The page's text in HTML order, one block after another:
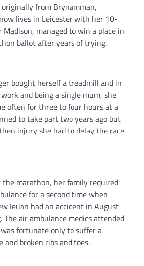
from Brynamman,
lives in Leicester with her 10-
managed to win a place in
ballot after years of trying.
bought herself a treadmill and in
and being a single mum, she
often for three to four hours at a
to take part two years ago but
injury she had to delay the race
marathon, her family required
for a second time when
Ieuan had an accident in August
air ambulance medics attended
fortunate only to suffer a
and broken ribs and toes.